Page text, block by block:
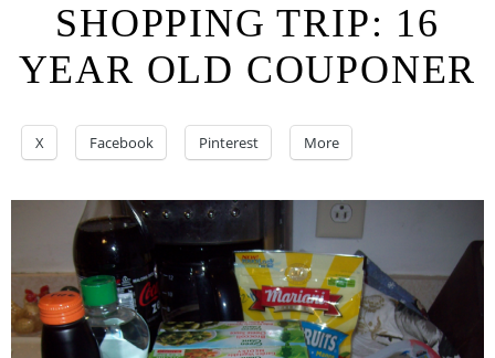
SHOPPING TRIP: 16
YEAR OLD COUPONER
X Facebook Pinterest More